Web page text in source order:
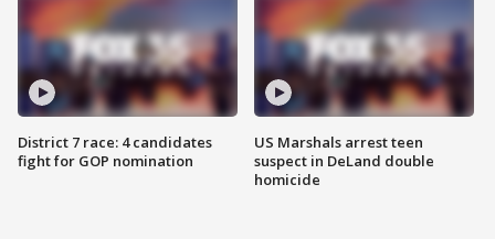
District 7 race: 4 candidates
fight for GOP nomination
US Marshals arrest teen
suspect in DeLand double
homicide